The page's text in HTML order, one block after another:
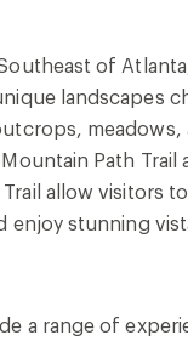
of
landscapes
Path Trail
allow visitors
enjoy stunning
a range of